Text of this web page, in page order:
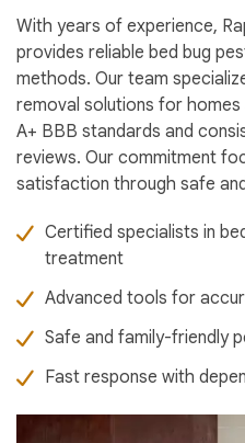
With years of experience,
provides reliable bed bug
methods. Our team
removal solutions for homes
A+ BBB standards and
reviews. Our commitment
satisfaction through safe
Certified specialists in
treatment
Advanced tools for
Safe and family-friendly
Fast response with